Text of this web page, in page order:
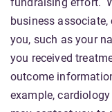
fundraising effort.
business
you, such as your
you received
outcome
example,